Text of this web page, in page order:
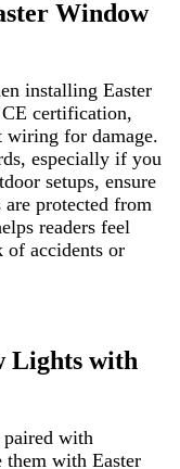
Window
installing Easter
certification,
wiring for damage.
especially if you
setups, ensure
protected from
readers feel
accidents or
Lights with
with
them with Easter